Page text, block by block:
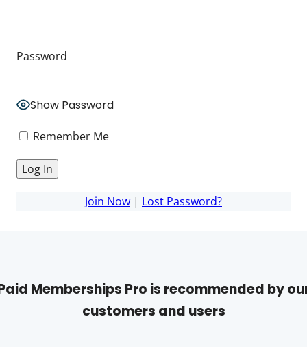
Password
Show Password
Remember Me
Join Now | Lost Password?
Memberships Pro is recommended by
customers and users